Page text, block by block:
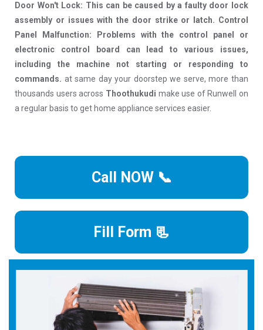
Door Won't Lock: This can be caused by a faulty door lock
assembly or issues with the door strike or latch. Control
Panel Malfunction: Problems with the control panel or
electronic control board can lead to various issues,
including the machine not starting or responding to
commands. at same day your doorstep we serve, more than
thousands users across Thoothukudi make use of Runwell on
a regular basis to get home appliance services easier.
Call NOW 📞
Fill Form 📃